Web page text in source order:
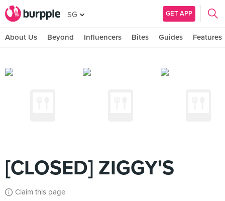
SG GET APP
About Us Beyond Influencers Bites Guides Features
[CLOSED] ZIGGY'S
Claim this page